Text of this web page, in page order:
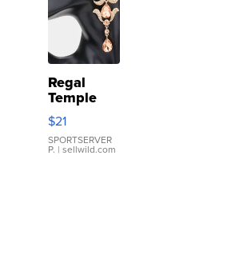
Regal
Temple
Droplet
Earrings
$21
SPORTSERVER
P. | sellwild.com